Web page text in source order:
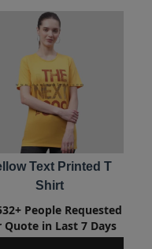
Text Printed T
Shirt
People Requested
Quote in Last 7 Days